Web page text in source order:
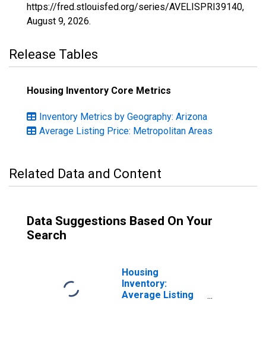
https://fred.stlouisfed.org/series/AVELISPRI39140,
August 9, 2026.
Release Tables
Housing Inventory Core Metrics
Inventory Metrics by Geography: Arizona
Average Listing Price: Metropolitan Areas
Related Data and Content
Data Suggestions Based On Your
Search
Housing
Inventory:
Average Listing